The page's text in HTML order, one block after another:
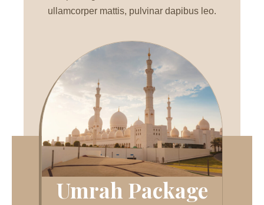
ullamcorper mattis, pulvinar dapibus leo.
Umrah Package